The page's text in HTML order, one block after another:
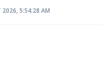
2026, 5:54:29 AM